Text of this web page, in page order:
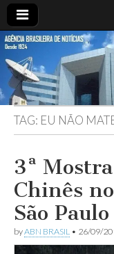
ABN
Desde
1924:
ABN
Agência
Brasileira
de
Notícias
S.A.
TAG: EU NÃO
3ª
Chinês
São Paulo
byABN BRASIL • 26/09/